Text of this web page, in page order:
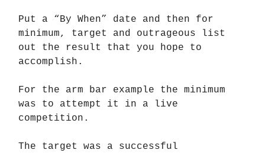
Put a “By When” date and then for
minimum, target and outrageous list
out the result that you hope to
accomplish.
For the arm bar example the minimum
was to attempt it in a live
competition.
The target was a successful